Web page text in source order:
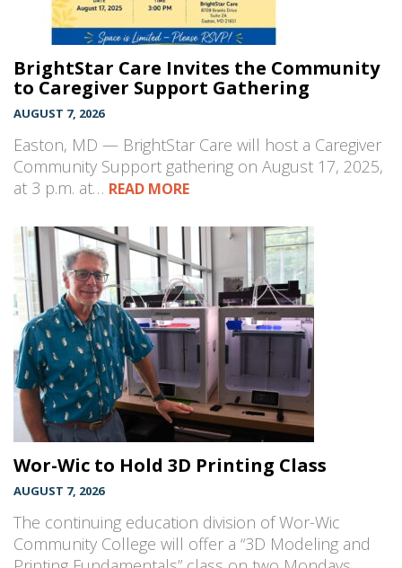
BrightStar Care Invites the Community
to Caregiver Support Gathering
AUGUST 7, 2026
Easton, MD — BrightStar Care will host a Caregiver
Community Support gathering on August 17, 2025,
at 3 p.m. at… READ MORE
Wor-Wic to Hold 3D Printing Class
AUGUST 7, 2026
The continuing education division of Wor-Wic
Community College will offer a “3D Modeling and